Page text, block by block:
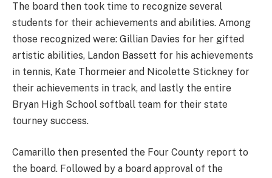
The board then took time to recognize several
students for their achievements and abilities. Among
those recognized were: Gillian Davies for her gifted
artistic abilities, Landon Bassett for his achievements
in tennis, Kate Thormeier and Nicolette Stickney for
their achievements in track, and lastly the entire
Bryan High School softball team for their state
tourney success.
Camarillo then presented the Four County report to
the board. Followed by a board approval of the